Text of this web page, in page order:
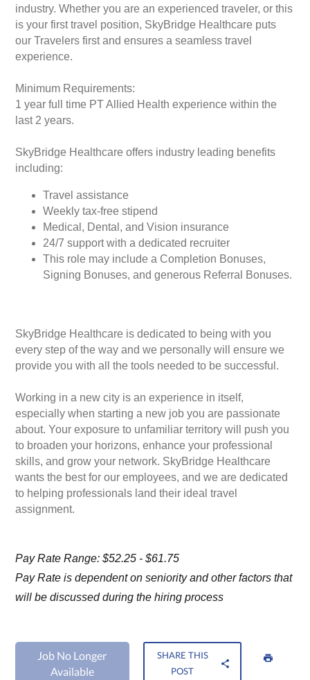
industry. Whether you are an experienced traveler, or this
is your first travel position, SkyBridge Healthcare puts
our Travelers first and ensures a seamless travel
experience.
Minimum Requirements:
1 year full time PT Allied Health experience within the
last 2 years.
SkyBridge Healthcare offers industry leading benefits
including:
Travel assistance
Weekly tax-free stipend
Medical, Dental, and Vision insurance
24/7 support with a dedicated recruiter
This role may include a Completion Bonuses,
Signing Bonuses, and generous Referral Bonuses.
SkyBridge Healthcare is dedicated to being with you
every step of the way and we personally will ensure we
provide you with all the tools needed to be successful.
Working in a new city is an experience in itself,
especially when starting a new job you are passionate
about. Your exposure to unfamiliar territory will push you
to broaden your horizons, enhance your professional
skills, and grow your network. SkyBridge Healthcare
wants the best for our employees, and we are dedicated
to helping professionals land their ideal travel
assignment.
Pay Rate Range: $52.25 - $61.75
Pay Rate is dependent on seniority and other factors that
will be discussed during the hiring process
Job No Longer
Available
SHARE THIS
POST